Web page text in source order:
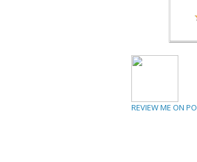
REVIEW ME ON